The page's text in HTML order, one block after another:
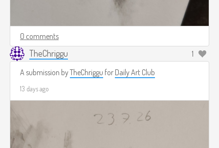
0 comments
TheChriggu
1
A submission byTheChriggu for Daily Art Club
13 days ago